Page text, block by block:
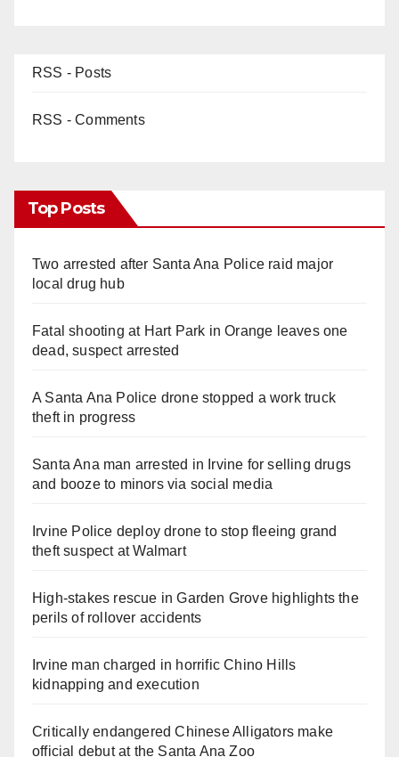
RSS - Posts
RSS - Comments
Top Posts
Two arrested after Santa Ana Police raid major
local drug hub
Fatal shooting at Hart Park in Orange leaves one
dead, suspect arrested
A Santa Ana Police drone stopped a work truck
theft in progress
Santa Ana man arrested in Irvine for selling drugs
and booze to minors via social media
Irvine Police deploy drone to stop fleeing grand
theft suspect at Walmart
High-stakes rescue in Garden Grove highlights the
perils of rollover accidents
Irvine man charged in horrific Chino Hills
kidnapping and execution
Critically endangered Chinese Alligators make
official debut at the Santa Ana Zoo